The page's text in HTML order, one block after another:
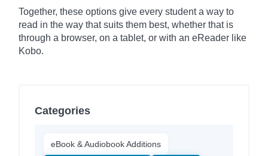
Together, these options give every student a way to
read in the way that suits them best, whether that is
through a browser, on a tablet, or with an eReader like
Kobo.
Categories
eBook & Audiobook Additions